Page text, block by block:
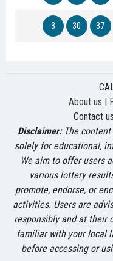
3 30 37
About us |
Contact
Disclaimer:The content
solely for educational,
We aim to offer users
various lottery
promote, endorse, or
activities. Users are
responsibly and at their
familiar with your local
before accessing or